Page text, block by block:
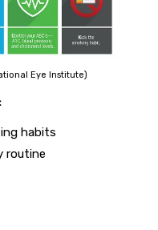
Eye Institute)
habits
routine